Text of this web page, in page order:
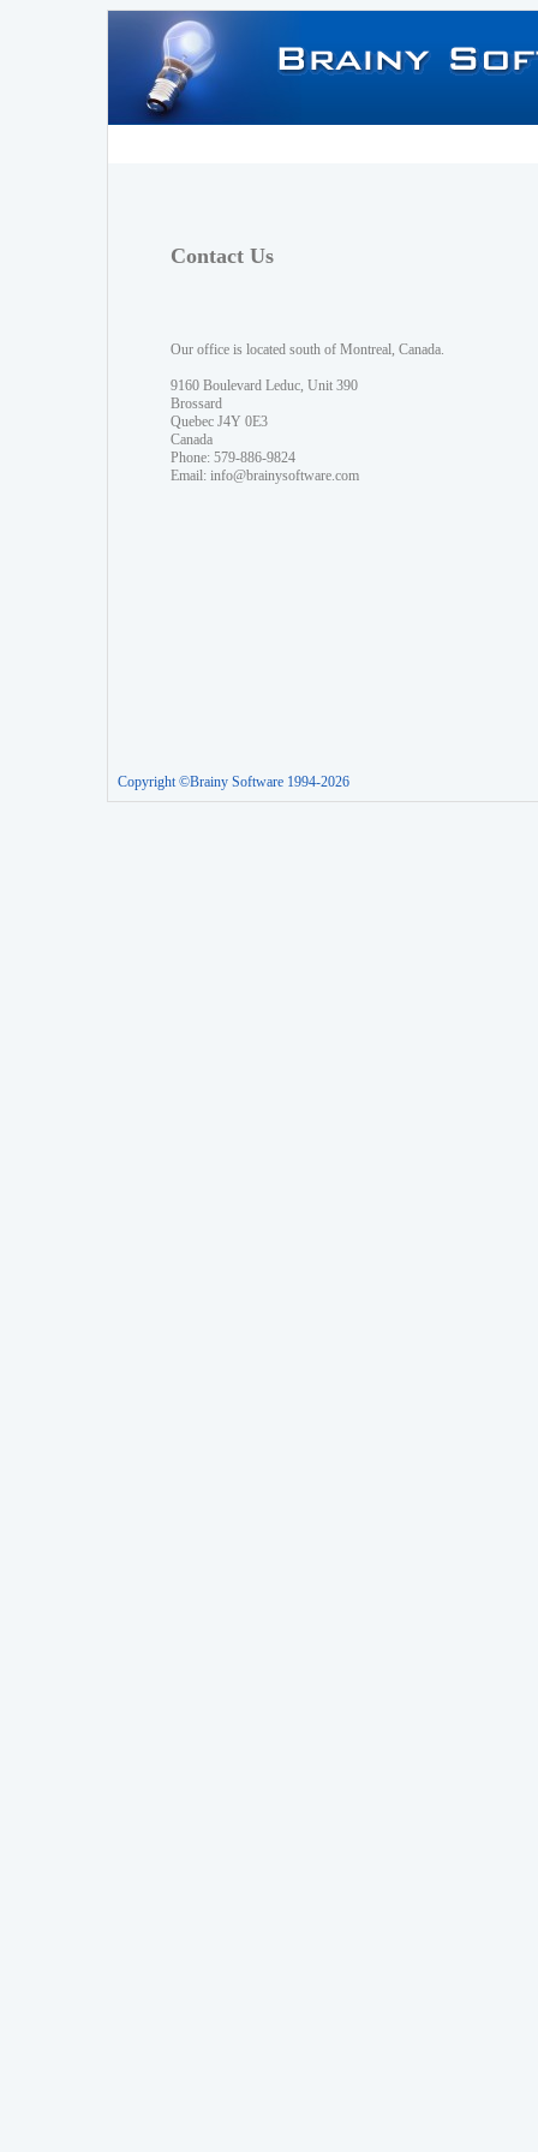
Contact Us
Our office is located south of Montreal, Canada.
9160 Boulevard Leduc, Unit 390
Brossard
Quebec J4Y 0E3
Canada
Phone: 579-886-9824
Email: info@brainysoftware.com
Copyright ©Brainy Software 1994-2026